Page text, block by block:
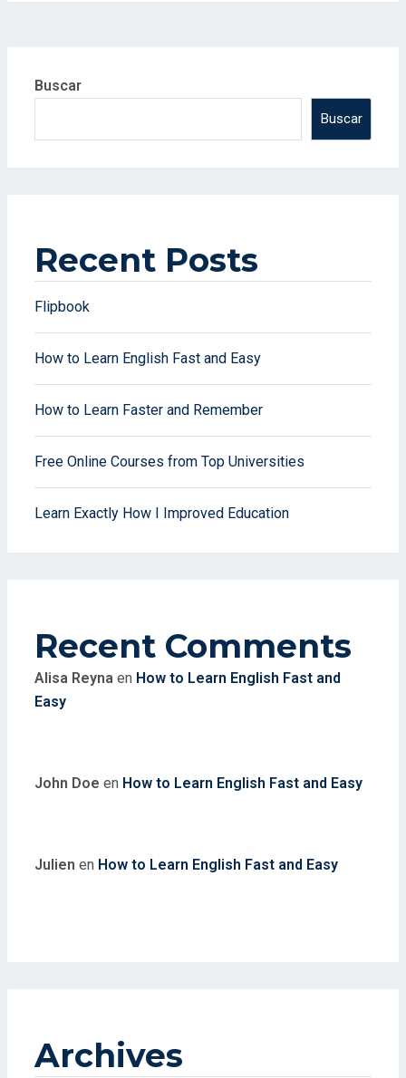
Buscar
Buscar
Recent Posts
Flipbook
How to Learn English Fast and Easy
How to Learn Faster and Remember
Free Online Courses from Top Universities
Learn Exactly How I Improved Education
Recent Comments
Alisa Reyna en How to Learn English Fast and
Easy
John Doe en How to Learn English Fast and Easy
Julien en How to Learn English Fast and Easy
Archives